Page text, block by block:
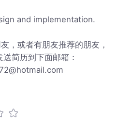
and implementation.
，或者有朋友推荐的朋友，
简历到下面邮箱：